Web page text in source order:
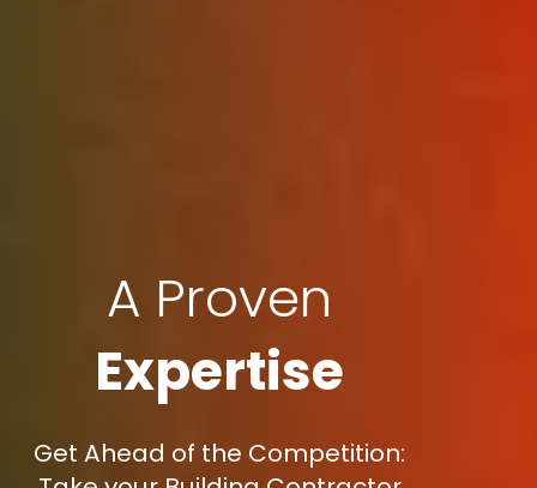
A Proven
Expertise
Get Ahead of the Competition: